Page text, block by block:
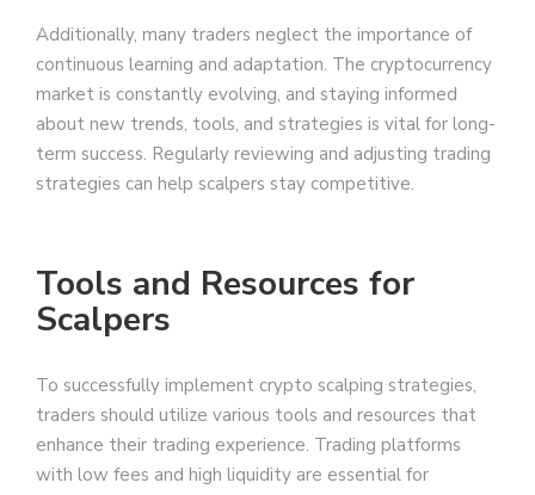
Additionally, many traders neglect the importance of
continuous learning and adaptation. The cryptocurrency
market is constantly evolving, and staying informed
about new trends, tools, and strategies is vital for long-
term success. Regularly reviewing and adjusting trading
strategies can help scalpers stay competitive.
Tools and Resources for
Scalpers
To successfully implement crypto scalping strategies,
traders should utilize various tools and resources that
enhance their trading experience. Trading platforms
with low fees and high liquidity are essential for